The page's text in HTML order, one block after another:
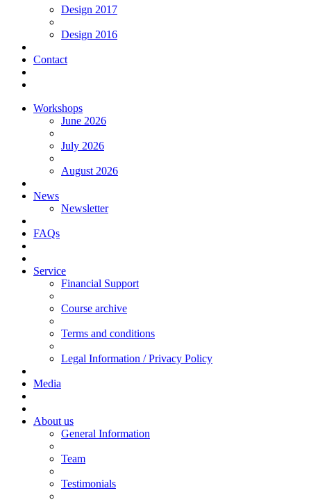
Design 2017
Design 2016
Contact
Workshops
June 2026
July 2026
August 2026
News
Newsletter
FAQs
Service
Financial Support
Course archive
Terms and conditions
Legal Information / Privacy Policy
Media
About us
General Information
Team
Testimonials